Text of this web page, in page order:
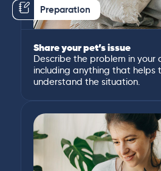
Preparation
Share your pet’s issue
Describe the problem in your
including anything that helps
understand the situation.